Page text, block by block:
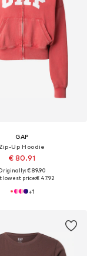
GAP
Zip-Up Hoodie
€ 80.91
€ 89.90
lowest price:€ 47.92
+1